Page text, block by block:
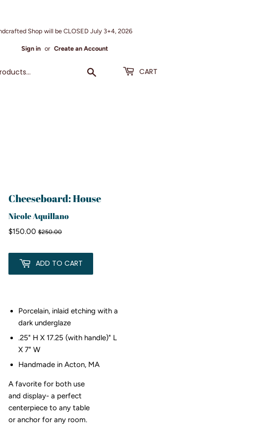
Shop will be CLOSED July 3+4, 2026
Sign in or Create an Account
CART
Cheeseboard: House
Nicole Aquillano
$150.00 $250.00Regular
$250.00
Sale
$150.00
ADD TO CART
Porcelain, inlaid etching with a
dark underglaze
.25" H X 17.25 (with handle)" L
X 7" W
Handmade in Acton, MA
A favorite for both use
and display- a perfect
centerpiece to any table
or anchor for any room.